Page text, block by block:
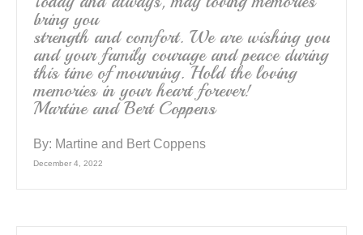
bring you
strength and comfort. We are wishing you
and your family courage and peace during
this time of mourning. Hold the loving
memories in your heart forever!
Martine and Bert Coppens
By: Martine and Bert Coppens
December 4, 2022